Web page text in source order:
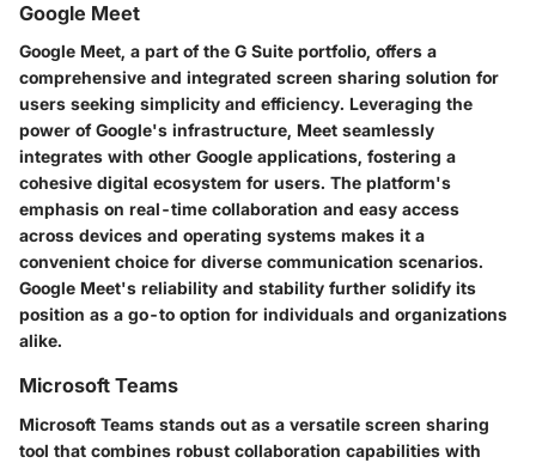
Google Meet
Google Meet, a part of the G Suite portfolio, offers a
comprehensive and integrated screen sharing solution for
users seeking simplicity and efficiency. Leveraging the
power of Google's infrastructure, Meet seamlessly
integrates with other Google applications, fostering a
cohesive digital ecosystem for users. The platform's
emphasis on real-time collaboration and easy access
across devices and operating systems makes it a
convenient choice for diverse communication scenarios.
Google Meet's reliability and stability further solidify its
position as a go-to option for individuals and organizations
alike.
Microsoft Teams
Microsoft Teams stands out as a versatile screen sharing
tool that combines robust collaboration capabilities with